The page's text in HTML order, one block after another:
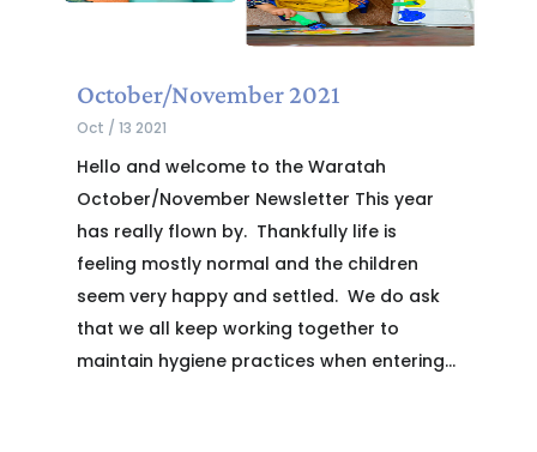
October/November 2021
Oct / 13 2021
Hello and welcome to the Waratah
October/November Newsletter This year
has really flown by. Thankfully life is
feeling mostly normal and the children
seem very happy and settled. We do ask
that we all keep working together to
maintain hygiene practices when entering...